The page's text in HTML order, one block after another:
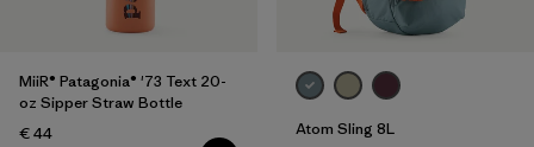
MiiR® Patagonia® '73 Text 20-
oz Sipper Straw Bottle
€ 44
Atom Sling 8L